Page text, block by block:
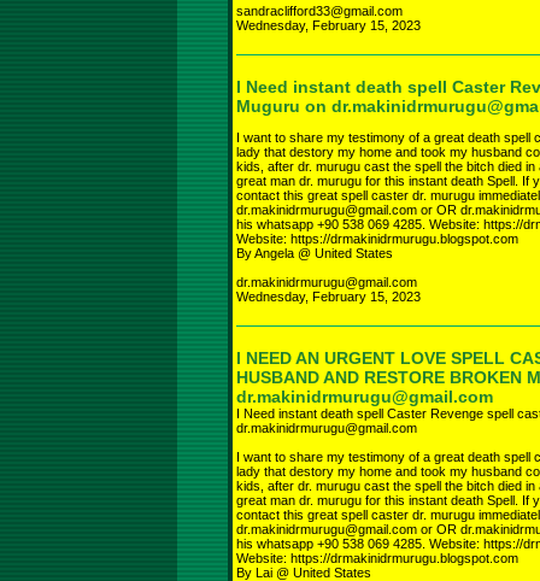
sandraclifford33@gmail.com
Wednesday, February 15, 2023
I Need instant death spell Caster
Muguru on
I want to share my testimony of a great death spell
lady that destory my home and took my husband
kids, after dr. murugu cast the spell the bitch died
great man dr. murugu for this instant death Spell. If
contact this great spell caster dr. murugu
dr.makinidrmurugu@gmail.com or OR
his whatsapp +90 538 069 4285. Website: https://
Website: https://drmakinidrmurugu.blogspot.com
By Angela @ United States
dr.makinidrmurugu@gmail.com
Wednesday, February 15, 2023
I NEED AN URGENT LOVE SPELL
HUSBAND AND RESTORE BROKEN
dr.makinidrmurugu@gmail.com
I Need instant death spell Caster Revenge spell
dr.makinidrmurugu@gmail.com
I want to share my testimony of a great death spell
lady that destory my home and took my husband
kids, after dr. murugu cast the spell the bitch died
great man dr. murugu for this instant death Spell. If
contact this great spell caster dr. murugu
dr.makinidrmurugu@gmail.com or OR
his whatsapp +90 538 069 4285. Website: https://
Website: https://drmakinidrmurugu.blogspot.com
By Lai @ United States